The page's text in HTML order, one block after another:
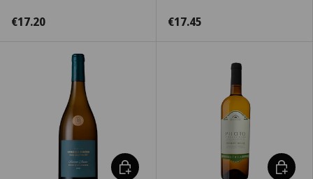
€17.20
€17.45
Choose options